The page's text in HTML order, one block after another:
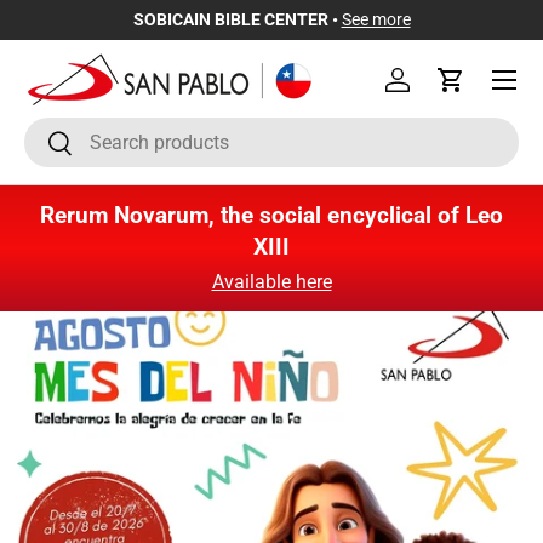
Skip to content
SOBICAIN BIBLE CENTER • See more
SearchSearch
Log inCart
Menu
Rerum Novarum, the social encyclical of Leo
XIII
Available here